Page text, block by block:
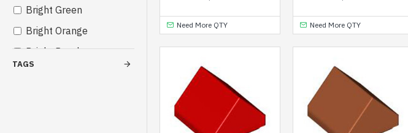
Bright Green
Bright Orange
Bright Purple
TAGS
Need More QTY Need More QTY